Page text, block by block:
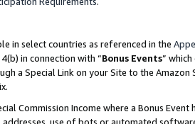
in select countries as referenced in the
in connection with “Bonus Events”
a Special Link on your Site to the
Commission Income where a Bonus
use of bots or automated